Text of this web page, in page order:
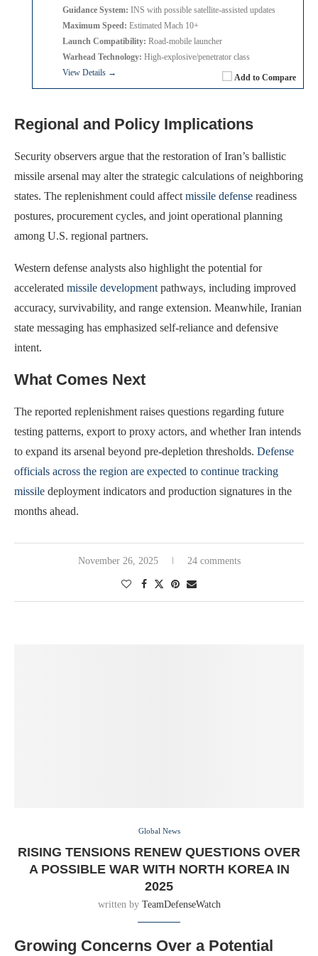
Add to Compare
Guidance System: INS with possible satellite-assisted updates
Maximum Speed: Estimated Mach 10+
Launch Compatibility: Road-mobile launcher
Warhead Technology: High-explosive/penetrator class
View Details →
Regional and Policy Implications
Security observers argue that the restoration of Iran’s ballistic
missile arsenal may alter the strategic calculations of neighboring
states. The replenishment could affect missile defense readiness
postures, procurement cycles, and joint operational planning
among U.S. regional partners.
Western defense analysts also highlight the potential for
accelerated missile development pathways, including improved
accuracy, survivability, and range extension. Meanwhile, Iranian
state messaging has emphasized self-reliance and defensive
intent.
What Comes Next
The reported replenishment raises questions regarding future
testing patterns, export to proxy actors, and whether Iran intends
to expand its arsenal beyond pre-depletion thresholds. Defense
officials across the region are expected to continue tracking
missile deployment indicators and production signatures in the
months ahead.
November 26, 2025 24 comments
Global News
RISING TENSIONS RENEW QUESTIONS OVER
A POSSIBLE WAR WITH NORTH KOREA IN
2025
written by TeamDefenseWatch
Growing Concerns Over a Potential